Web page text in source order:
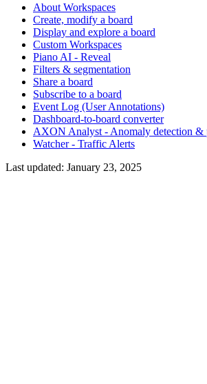
About Workspaces
Create, modify a board
Display and explore a board
Custom Workspaces
Piano AI - Reveal
Filters & segmentation
Share a board
Subscribe to a board
Event Log (User Annotations)
Dashboard-to-board converter
AXON Analyst - Anomaly detection &
Watcher - Traffic Alerts
Last updated: January 23, 2025